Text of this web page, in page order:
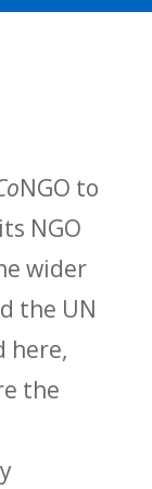
NGO to
NGO
wider
the UN
here,
the